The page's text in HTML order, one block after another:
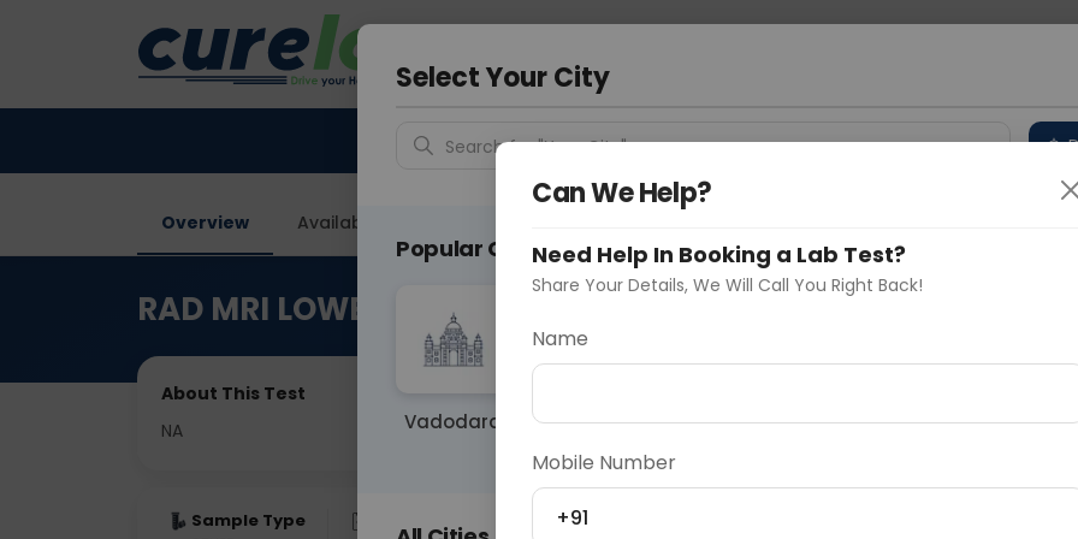
Delhi
Overview Available Labs
RAD MRI LOWER LIMB (THIGH, LEG, FOOT)
About This Test
NA
Sample Type Fasting
Select Your City
Search for "Your City"
Popular Cities
Vadodara Delhi Noida Gurugram
Ahmedaba
Can We Help?
Need Help In Booking a Lab Test?
Share Your Details, We Will Call You Right Back!
Name
Mobile Number
+91